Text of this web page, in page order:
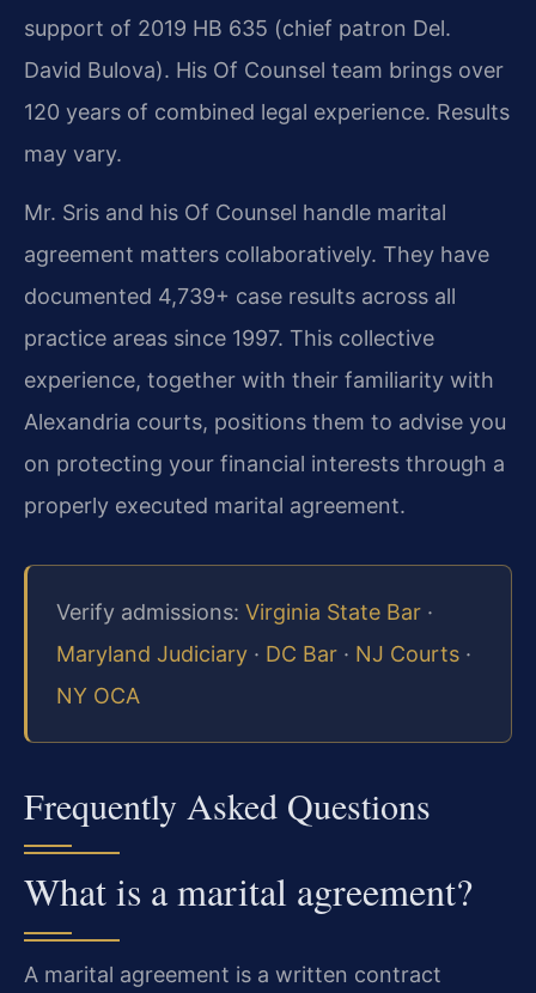
support of 2019 HB 635 (chief patron Del.
David Bulova). His Of Counsel team brings over
120 years of combined legal experience. Results
may vary.
Mr. Sris and his Of Counsel handle marital
agreement matters collaboratively. They have
documented 4,739+ case results across all
practice areas since 1997. This collective
experience, together with their familiarity with
Alexandria courts, positions them to advise you
on protecting your financial interests through a
properly executed marital agreement.
Verify admissions: Virginia State Bar ·
Maryland Judiciary · DC Bar · NJ Courts ·
NY OCA
Frequently Asked Questions
What is a marital agreement?
A marital agreement is a written contract